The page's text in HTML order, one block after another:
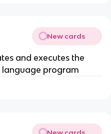
New cards
and executes the
language program
New cards